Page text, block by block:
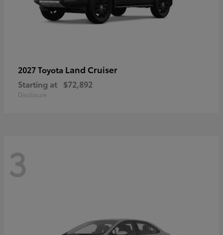
2027 Toyota Land Cruiser
Starting at $72,892
Disclosure
3